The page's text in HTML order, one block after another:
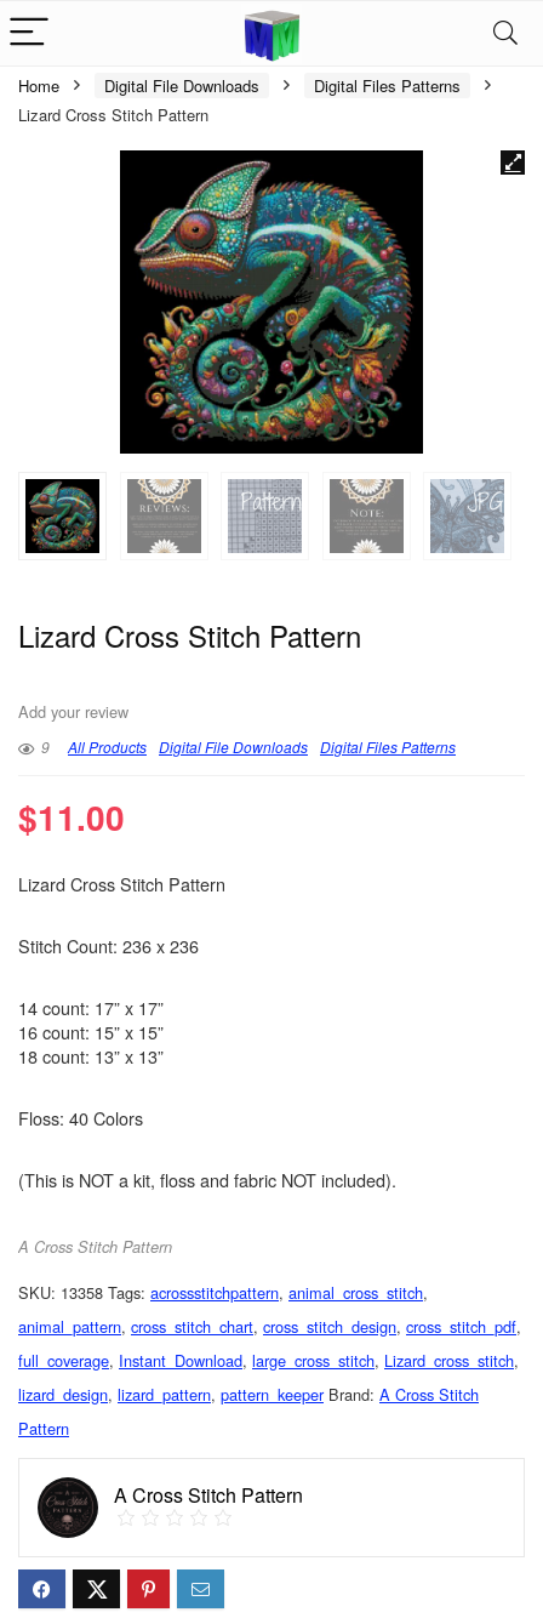
Home Digital File Downloads
Digital Files Patterns
Lizard Cross Stitch Pattern
Lizard Cross Stitch Pattern
Add your review
9 All Products Digital File Downloads Digital Files Patterns
$11.00
Lizard Cross Stitch Pattern
Stitch Count: 236 x 236
14 count: 17” x 17”
16 count: 15” x 15”
18 count: 13” x 13”
Floss: 40 Colors
(This is NOT a kit, floss and fabric NOT included).
A Cross Stitch Pattern
SKU: 13358 Tags: acrossstitchpattern, animal_cross_stitch,
animal_pattern, cross_stitch_chart, cross_stitch_design, cross_stitch_pdf,
full_coverage, Instant_Download, large_cross_stitch, Lizard_cross_stitch,
lizard_design, lizard_pattern, pattern_keeper Brand: A Cross Stitch
Pattern
A Cross Stitch Pattern